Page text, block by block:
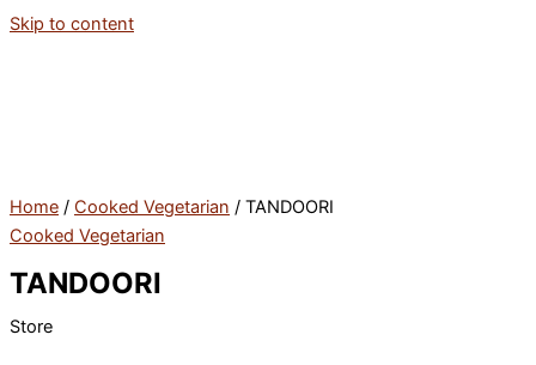
Skip to content
Home / Cooked Vegetarian / TANDOORI
Cooked Vegetarian
TANDOORI
Store